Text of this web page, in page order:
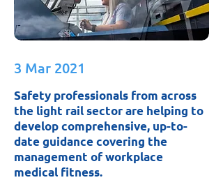
3 Mar 2021
Safety professionals from across
the light rail sector are helping to
develop comprehensive, up-to-
date guidance covering the
management of workplace
medical fitness.